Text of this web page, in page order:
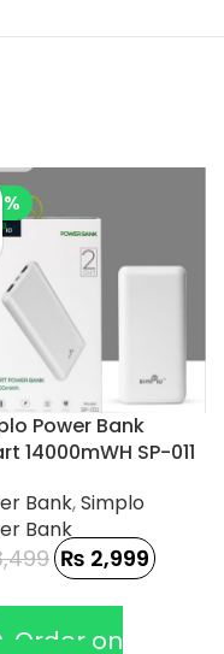
Power Bank
14000mWH SP-011
Bank,Simplo
Bank
₨ 2,999
Order on